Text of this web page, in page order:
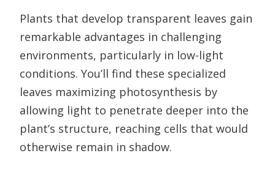
Plants that develop transparent leaves gain
remarkable advantages in challenging
environments, particularly in low-light
conditions. You’ll find these specialized
leaves maximizing photosynthesis by
allowing light to penetrate deeper into the
plant’s structure, reaching cells that would
otherwise remain in shadow.